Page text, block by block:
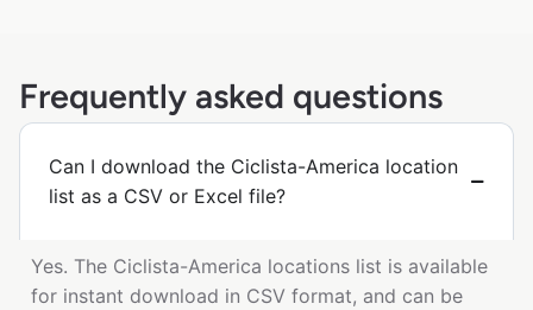
Frequently asked questions
Can I download the Ciclista-America location
list as a CSV or Excel file?
Yes. The Ciclista-America locations list is available
for instant download in CSV format, and can be